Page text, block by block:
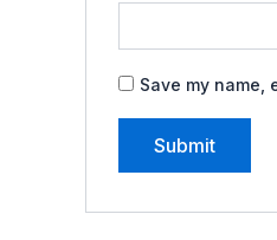
Save my name,